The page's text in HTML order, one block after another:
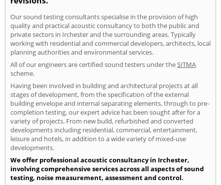
Our sound testing consultants specialise in the provision of high
quality and practical acoustic consultancy to both the public and
private sectors in Irchester and the surrounding areas. Typically
working with residential and commercial developers, architects, local
planning authorities and environmental services.
All of our engineers are certified sound testers under theSITMA
scheme.
Having been involved in building and architectural projects at all
stages of development, from the specification of the external
building envelope and internal separating elements, through to pre-
completion testing, our expert advice has been sought after for a
variety of projects. From new build, refurbished and converted
developments including residential, commercial, entertainment,
leisure and hotels, in addition to a wide variety of mixed-use
developments.
We offer professional acoustic consultancy in Irchester,
involving comprehensive services across all aspects of sound
testing, noise measurement, assessment and control.